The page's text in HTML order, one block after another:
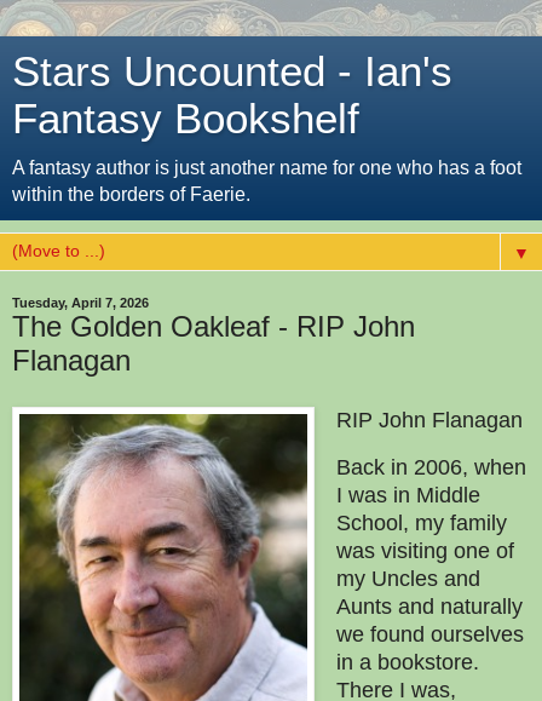
Stars Uncounted - Ian's
Fantasy Bookshelf
A fantasy author is just another name for one who has a foot
within the borders of Faerie.
▼
Tuesday, April 7, 2026
The Golden Oakleaf - RIP John
Flanagan
RIP John Flanagan
Back in 2006, when
I was in Middle
School, my family
was visiting one of
my Uncles and
Aunts and naturally
we found ourselves
in a bookstore.
There I was,